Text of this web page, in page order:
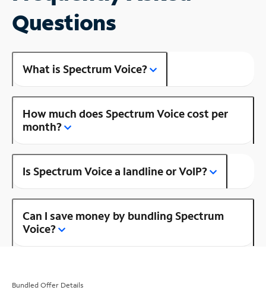
Questions
What is Spectrum Voice?
How much does Spectrum Voice cost per
month?
Is Spectrum Voice a landline or VoIP?
Can I save money by bundling Spectrum
Voice?
Bundled Offer Details